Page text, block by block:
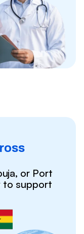
or Port
to support